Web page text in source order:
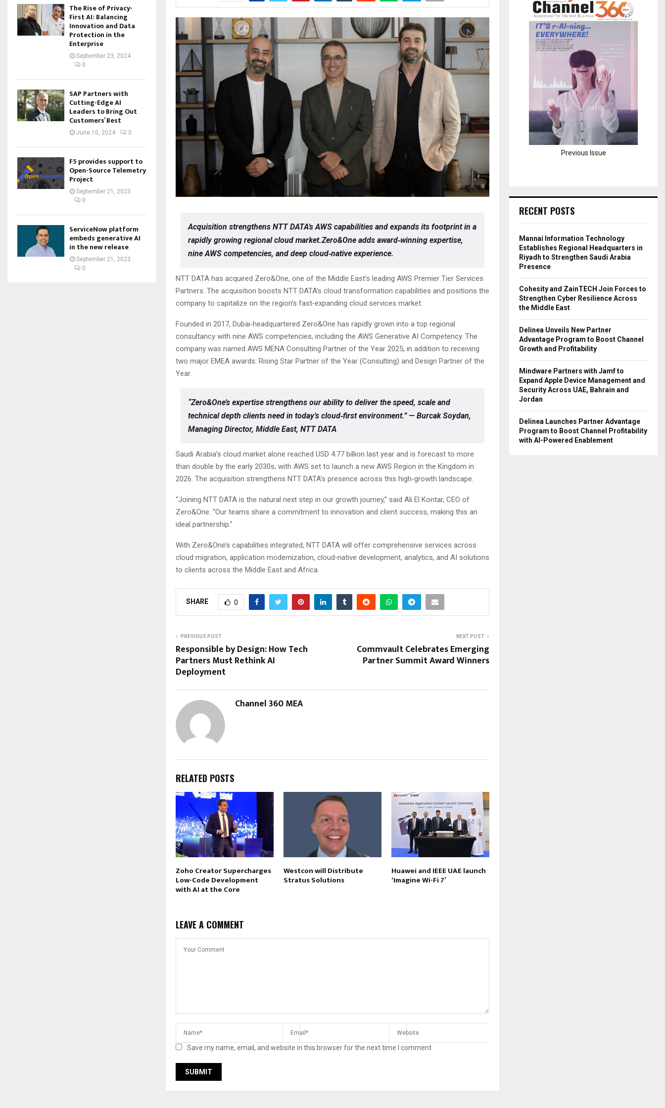
Acquisition strengthens NTT DATA’s AWS capabilities and expands its footprint in a
rapidly growing regional cloud market.Zero&One adds award‑winning expertise,
nine AWS competencies, and deep cloud‑native experience.
NTT DATA has acquired Zero&One, one of the Middle East’s leading AWS Premier Tier Services
Partners. The acquisition boosts NTT DATA’s cloud transformation capabilities and positions the
company to capitalize on the region’s fast‑expanding cloud services market.
Founded in 2017, Dubai‑headquartered Zero&One has rapidly grown into a top regional
consultancy with nine AWS competencies, including the AWS Generative AI Competency. The
company was named AWS MENA Consulting Partner of the Year 2025, in addition to receiving
two major EMEA awards: Rising Star Partner of the Year (Consulting) and Design Partner of the
Year.
“Zero&One’s expertise strengthens our ability to deliver the speed, scale and
technical depth clients need in today’s cloud‑first environment.” — Burcak Soydan,
Managing Director, Middle East, NTT DATA
Saudi Arabia’s cloud market alone reached USD 4.77 billion last year and is forecast to more
than double by the early 2030s, with AWS set to launch a new AWS Region in the Kingdom in
2026. The acquisition strengthens NTT DATA’s presence across this high‑growth landscape.
“Joining NTT DATA is the natural next step in our growth journey,” said Ali El Kontar, CEO of
Zero&One. “Our teams share a commitment to innovation and client success, making this an
ideal partnership.”
With Zero&One’s capabilities integrated, NTT DATA will offer comprehensive services across
cloud migration, application modernization, cloud‑native development, analytics, and AI solutions
to clients across the Middle East and Africa.
SHARE 0
PREVIOUS POST
Responsible by Design: How Tech
Partners Must Rethink AI
Deployment
NEXT POST
Commvault Celebrates Emerging
Partner Summit Award Winners
Channel 360 MEA
RELATED POSTS
Zoho Creator Supercharges
Low-Code Development
with AI at the Core
Westcon will Distribute
Stratus Solutions
Huawei and IEEE UAE launch
‘Imagine Wi-Fi 7’
LEAVE A COMMENT
Save my name, email, and website in this browser for the next time I comment.
The Rise of Privacy-
First AI: Balancing
Innovation and Data
Protection in the
Enterprise
September 23, 2024
0
SAP Partners with
Cutting-Edge AI
Leaders to Bring Out
Customers’ Best
June 10, 2024 0
F5 provides support to
Open-Source Telemetry
Project
September 21, 2023
0
ServiceNow platform
embeds generative AI
in the new release
September 21, 2023
0
H
Previous Issue
RECENT POSTS
Mannai Information Technology
Establishes Regional Headquarters in
Riyadh to Strengthen Saudi Arabia
Presence
Cohesity and ZainTECH Join Forces to
Strengthen Cyber Resilience Across
the Middle East
Delinea Unveils New Partner
Advantage Program to Boost Channel
Growth and Profitability
Mindware Partners with Jamf to
Expand Apple Device Management and
Security Across UAE, Bahrain and
Jordan
Delinea Launches Partner Advantage
Program to Boost Channel Profitability
with AI-Powered Enablement